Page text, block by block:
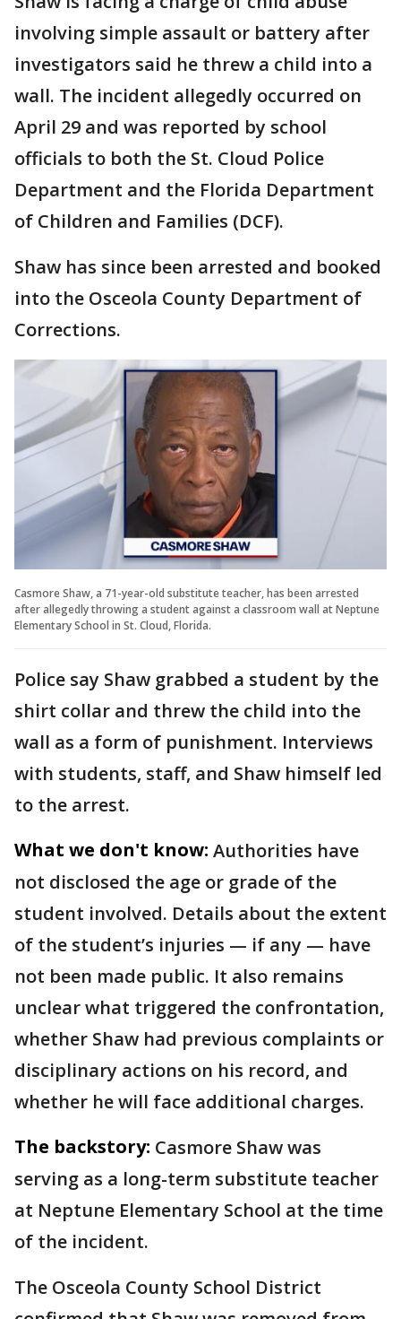
involving simple assault or battery after
investigators said he threw a child into a
wall. The incident allegedly occurred on
April 29 and was reported by school
officials to both the St. Cloud Police
Department and the Florida Department
of Children and Families (DCF).
Shaw has since been arrested and booked
into the Osceola County Department of
Corrections.
Casmore Shaw, a 71-year-old substitute teacher, has been arrested
after allegedly throwing a student against a classroom wall at Neptune
Elementary School in St. Cloud, Florida.
Police say Shaw grabbed a student by the
shirt collar and threw the child into the
wall as a form of punishment. Interviews
with students, staff, and Shaw himself led
to the arrest.
What we don't know: Authorities have
not disclosed the age or grade of the
student involved. Details about the extent
of the student’s injuries — if any — have
not been made public. It also remains
unclear what triggered the confrontation,
whether Shaw had previous complaints or
disciplinary actions on his record, and
whether he will face additional charges.
The backstory: Casmore Shaw was
serving as a long-term substitute teacher
at Neptune Elementary School at the time
of the incident.
The Osceola County School District